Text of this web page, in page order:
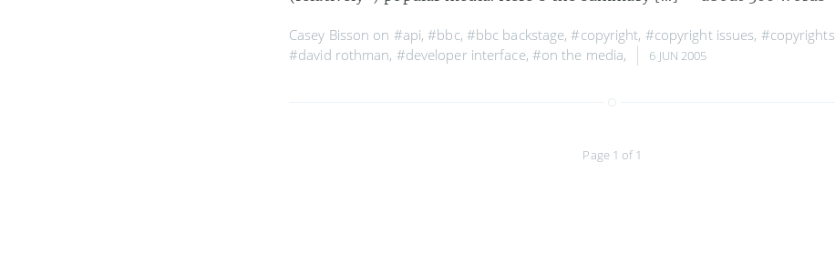
Casey Bisson on #api,#bbc, #bbc backstage,#copyright, #copyright issues, #copyrights
#david rothman, #developer interface, #on the media, 6 JUN 2005
Page 1 of 1